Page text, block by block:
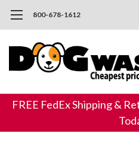
800-678-1612
FREE FedEx Shipping &